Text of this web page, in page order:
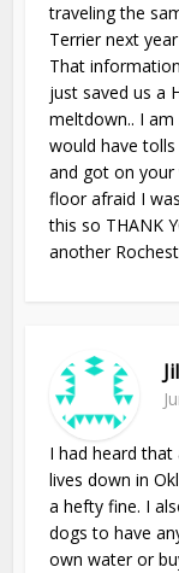
traveling the
Terrier next
That
just saved us a
meltdown.. I
would have
and got on your
floor afraid I
this so THANK
another
I had heard
lives down in
a hefty fine. I
dogs to have
own water or